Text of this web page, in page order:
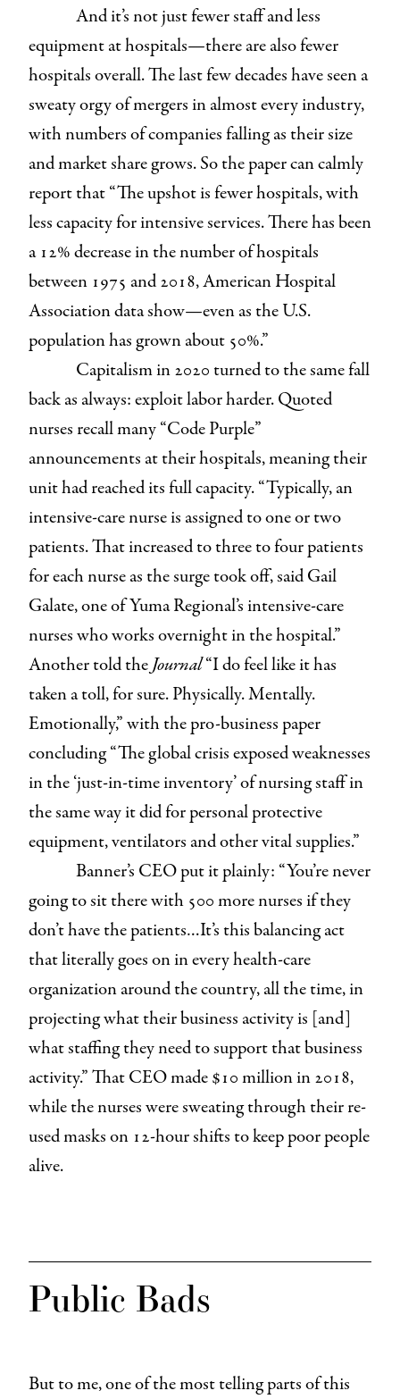
And it’s not just fewer staff and less
equipment at hospitals—there are also fewer
hospitals overall. The last few decades have seen a
sweaty orgy of mergers in almost every industry,
with numbers of companies falling as their size
and market share grows. So the paper can calmly
report that “The upshot is fewer hospitals, with
less capacity for intensive services. There has been
a 12% decrease in the number of hospitals
between 1975 and 2018, American Hospital
Association data show—even as the U.S.
population has grown about 50%.”
Capitalism in 2020 turned to the same fall
back as always: exploit labor harder. Quoted
nurses recall many “Code Purple”
announcements at their hospitals, meaning their
unit had reached its full capacity. “Typically, an
intensive-care nurse is assigned to one or two
patients. That increased to three to four patients
for each nurse as the surge took off, said Gail
Galate, one of Yuma Regional’s intensive-care
nurses who works overnight in the hospital.”
Another told theJournal“I do feel like it has
taken a toll, for sure. Physically. Mentally.
Emotionally,” with the pro-business paper
concluding “The global crisis exposed weaknesses
in the ‘just-in-time inventory’ of nursing staff in
the same way it did for personal protective
equipment, ventilators and other vital supplies.”
Banner’s CEO put it plainly: “You’re never
going to sit there with 500 more nurses if they
don’t have the patients…It’s this balancing act
that literally goes on in every health-care
organization around the country, all the time, in
projecting what their business activity is [and]
what staffing they need to support that business
activity.” That CEO made $10 million in 2018,
while the nurses were sweating through their re-
used masks on 12-hour shifts to keep poor people
alive.
Public Bads
But to me, one of the most telling parts of this